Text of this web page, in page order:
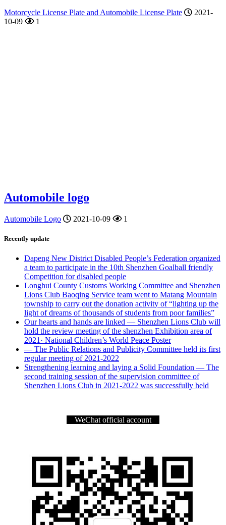
Motorcycle License Plate and Automobile License Plate
2021-
10-09
1
Automobile logo
Automobile Logo 2021-10-09 1
Recently update
Dapeng New District Disabled People’s Federation organized
a team to participate in the 10th Shenzhen Goalball friendly
Competition for disabled people
Longhui County Customs Working Committee and Shenzhen
Lions Club Baoqing Service team went to Matang Mountain
township to carry out the donation activity of “lighting up the
light of dreams of thousands of students from poor families”
Our hearts and hands are linked — Shenzhen Lions Club will
hold the review meeting of the shenzhen Exhibition area of
2021· National Children’s World Peace Poster
— The Public Relations and Publicity Committee held its first
regular meeting of 2021-2022
Strengthening learning and laying a Solid Foundation — The
second training session of the supervision committee of
Shenzhen Lions Club in 2021-2022 was successfully held
WeChat official account